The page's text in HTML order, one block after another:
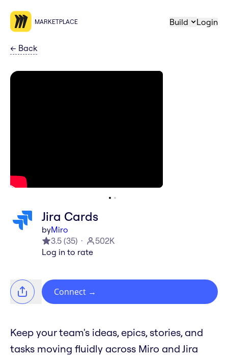
MARKETPLACE Build Login
← Back
Jira Cards
byMiro
3.5 (35)
502K
Log in to rate
Connect →
Keep your team's ideas, epics, stories, and
tasks moving fluidly across Miro and Jira